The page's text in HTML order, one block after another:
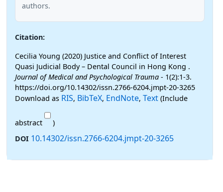
authors.
Citation:
Cecilia Young (2020) Justice and Conflict of Interest
Quasi Judicial Body – Dental Council in Hong Kong .
Journal of Medical and Psychological Trauma - 1(2):1-3.
https://doi.org/10.14302/issn.2766-6204.jmpt-20-3265
Download as RIS, BibTeX, EndNote, Text (Include
abstract
)
DOI 10.14302/issn.2766-6204.jmpt-20-3265